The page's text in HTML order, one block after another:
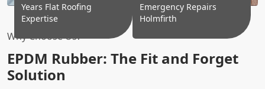
Why Choose Us?
EPDM Rubber: The Fit and Forget
Solution
Years Flat Roofing
Expertise
Emergency Repairs
Holmfirth